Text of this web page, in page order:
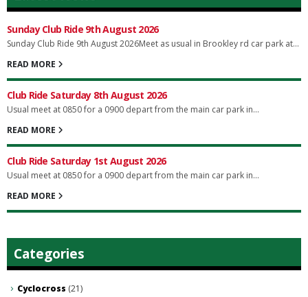
Sunday Club Ride 9th August 2026
Sunday Club Ride 9th August 2026Meet as usual in Brookley rd car park at...
READ MORE
Club Ride Saturday 8th August 2026
Usual meet at 0850 for a 0900 depart from the main car park in...
READ MORE
Club Ride Saturday 1st August 2026
Usual meet at 0850 for a 0900 depart from the main car park in...
READ MORE
Categories
Cyclocross (21)